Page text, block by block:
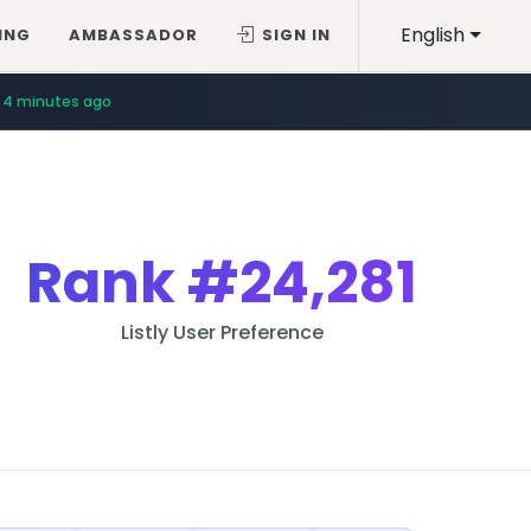
English
AMBASSADOR SIGN IN
4 minutes ago
Rank#24,281
Listly User Preference